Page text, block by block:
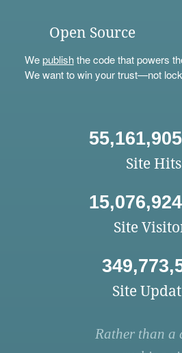
Open Source
Wepublishthe code that powers
We want to win your trust—not
Site Hits
Site
Site
Rather than a